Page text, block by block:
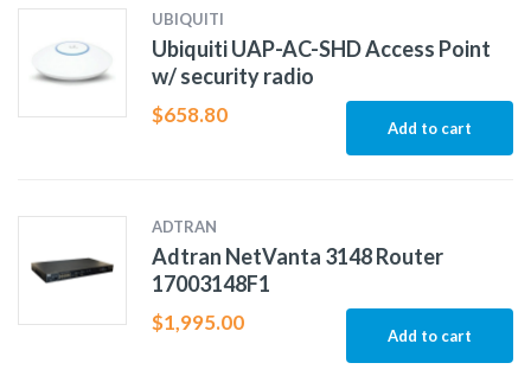
UBIQUITI
Ubiquiti UAP-AC-SHD Access Point
w/ security radio
$658.80
Add to cart
ADTRAN
Adtran NetVanta 3148 Router
17003148F1
$1,995.00
Add to cart